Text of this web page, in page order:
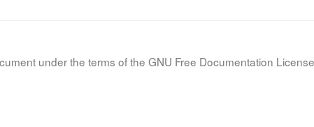
under the terms of the GNU Free Documentation